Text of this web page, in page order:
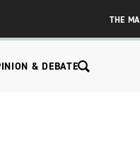
THE
& DEBATE